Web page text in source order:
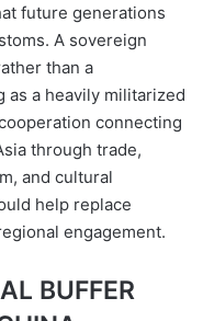
future generations
A sovereign
than a
as a heavily militarized
connecting
through trade,
and cultural
help replace
engagement.
BUFFER